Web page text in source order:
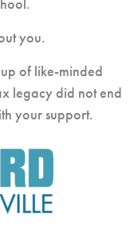
you.
of like-minded
legacy did not end
your support.